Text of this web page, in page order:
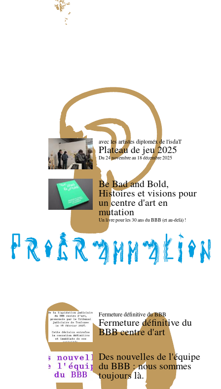
avec les artistes diploméx de l'isdaT
Plateau de jeu 2025
Du 24 novembre au 18 décembre 2025
Be Bad and Bold,
Histoires et visions pour
un centre d'art en
mutation
Un livre pour les 30 ans du BBB (et au-delà) !
Fermeture définitive du BBB
Fermeture définitive du
BBB centre d'art
Des nouvelles de l'équipe
du BBB : nous sommes
toujours là.